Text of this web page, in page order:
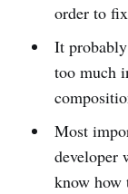
order to
It
too much
Most
developer
know how